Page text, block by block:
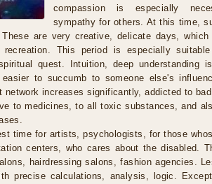
compassion is especially
sympathy for others. At this time,
These are very creative, delicate days,
recreation. This period is especially
quest. Intuition, deep understanding
to succumb to someone else's
network increases significantly, addicted to
to medicines, to all toxic substances, and
time for artists, psychologists, for those
centers, who cares about the disabled.
hairdressing salons, fashion agencies.
precise calculations, analysis, logic.